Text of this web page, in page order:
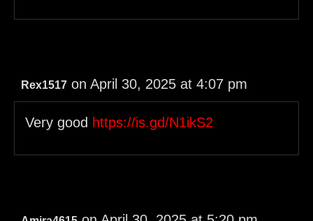
Rex1517 on April 30, 2025 at 4:07 pm
Very good https://is.gd/N1ikS2